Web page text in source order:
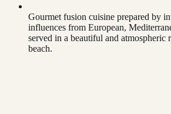
Gourmet fusion cuisine prepared by
influences from European,
served in a beautiful and atmospheric
beach.